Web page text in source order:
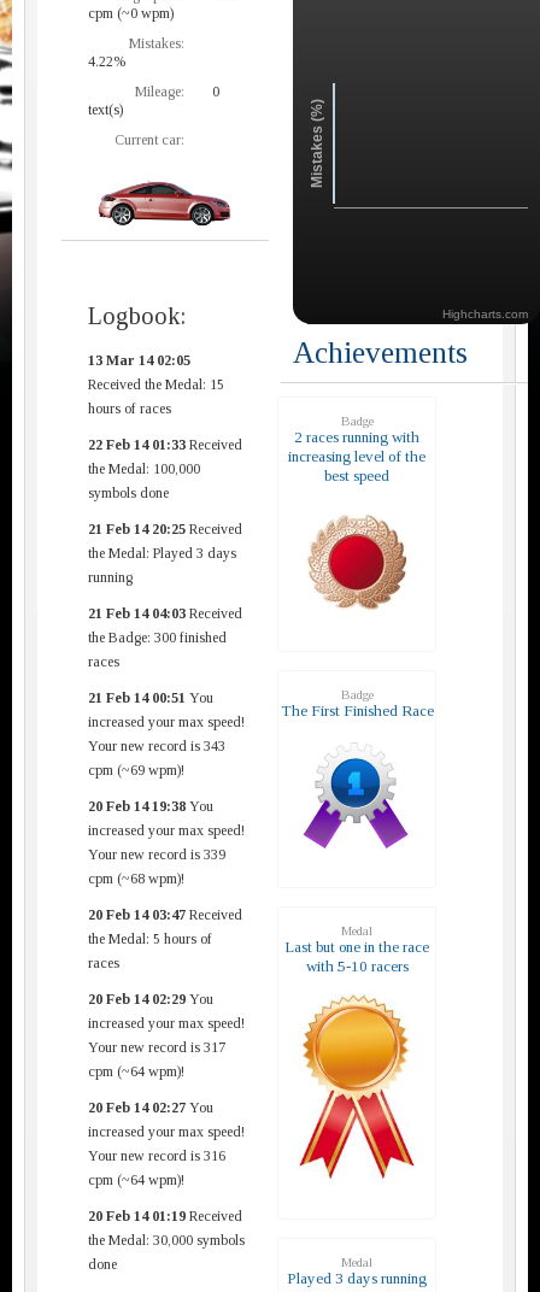
cpm (~0 wpm)
Mistakes:
4.22%
Mileage:
0
text(s)
Current car:
Logbook:
13 Mar 14 02:05
Received the Medal: 15
hours of races
22 Feb 14 01:33 Received
the Medal: 100,000
symbols done
21 Feb 14 20:25 Received
the Medal: Played 3 days
running
21 Feb 14 04:03 Received
the Badge: 300 finished
races
21 Feb 14 00:51 You
increased your max speed!
Your new record is 343
cpm (~69 wpm)!
20 Feb 14 19:38 You
increased your max speed!
Your new record is 339
cpm (~68 wpm)!
20 Feb 14 03:47 Received
the Medal: 5 hours of
races
20 Feb 14 02:29 You
increased your max speed!
Your new record is 317
cpm (~64 wpm)!
20 Feb 14 02:27 You
increased your max speed!
Your new record is 316
cpm (~64 wpm)!
20 Feb 14 01:19 Received
the Medal: 30,000 symbols
done
Mistakes (%)
Highcharts.com
Achievements
Badge
2 races running with
increasing level of the
best speed
Badge
The First Finished Race
Medal
Last but one in the race
with 5-10 racers
Medal
Played 3 days running